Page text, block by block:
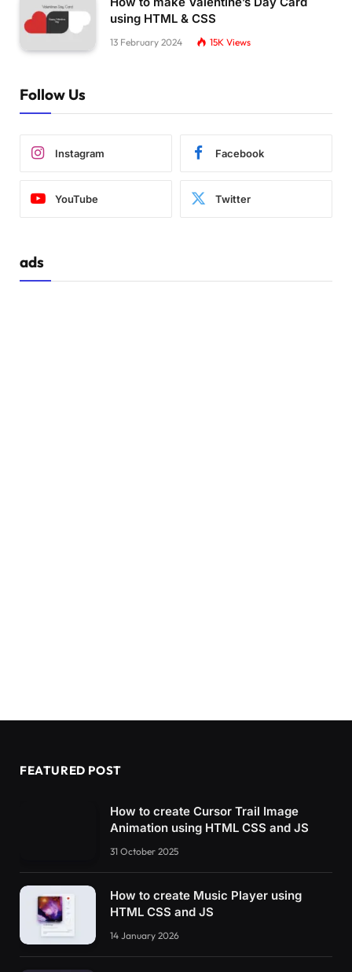
using HTML & CSS
13 February 2024 15K Views
Follow Us
Instagram Facebook
YouTube Twitter
ads
FEATURED POST
How to create Cursor Trail Image
Animation using HTML CSS and JS
31 October 2025
How to create Music Player using
HTML CSS and JS
14 January 2026